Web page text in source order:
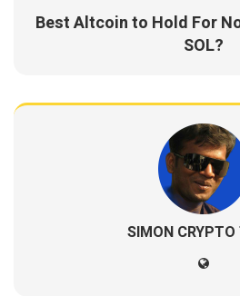
Best Altcoin to Hold For
SOL?
SIMON